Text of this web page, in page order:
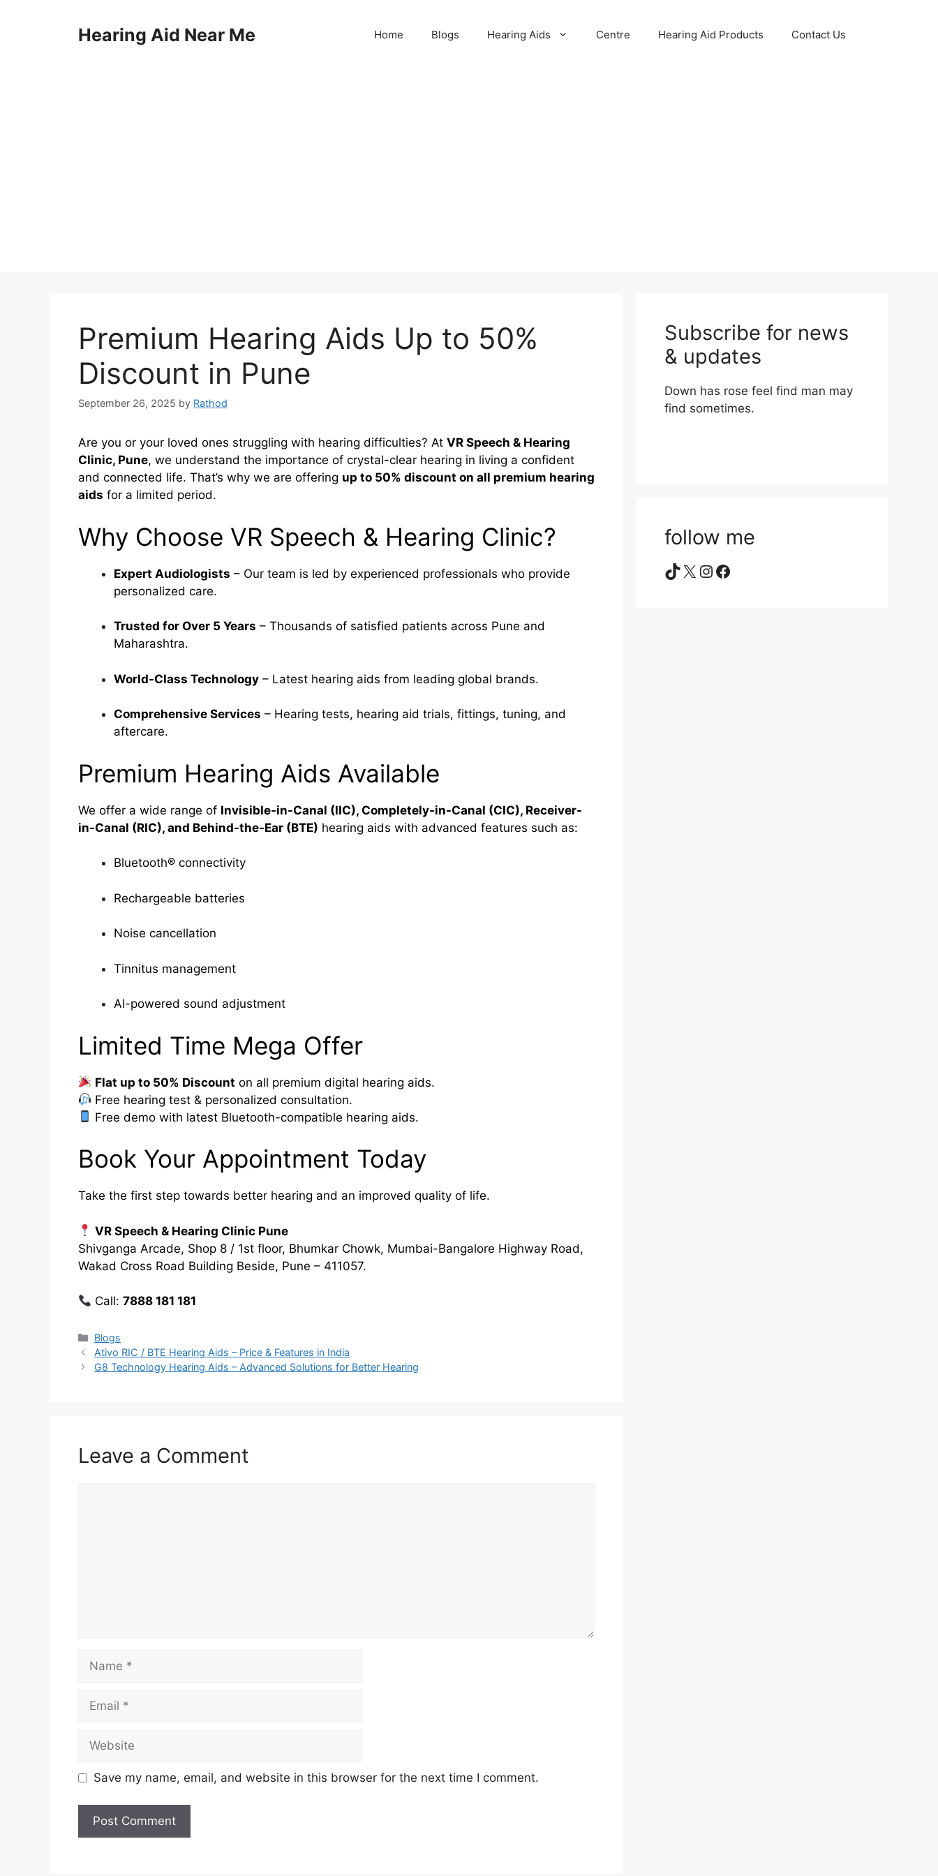
Hearing Aid Near Me Home Blogs Hearing Aids Centre Hearing Aid Products Contact Us
Premium Hearing Aids Up to 50%
Discount in Pune
September 26, 2025 by Rathod
Are you or your loved ones struggling with hearing difficulties? At VR Speech & Hearing
Clinic, Pune, we understand the importance of crystal-clear hearing in living a confident
and connected life. That’s why we are offering up to 50% discount on all premium hearing
aids for a limited period.
Why Choose VR Speech & Hearing Clinic?
Expert Audiologists – Our team is led by experienced professionals who provide
personalized care.
Trusted for Over 5 Years – Thousands of satisfied patients across Pune and
Maharashtra.
World-Class Technology – Latest hearing aids from leading global brands.
Comprehensive Services – Hearing tests, hearing aid trials, fittings, tuning, and
aftercare.
Premium Hearing Aids Available
We offer a wide range of Invisible-in-Canal (IIC), Completely-in-Canal (CIC), Receiver-
in-Canal (RIC), and Behind-the-Ear (BTE) hearing aids with advanced features such as:
Bluetooth® connectivity
Rechargeable batteries
Noise cancellation
Tinnitus management
AI-powered sound adjustment
Limited Time Mega Offer
Flat up to 50% Discount on all premium digital hearing aids.
Free hearing test & personalized consultation.
Free demo with latest Bluetooth-compatible hearing aids.
Book Your Appointment Today
Take the first step towards better hearing and an improved quality of life.
VR Speech & Hearing Clinic Pune
Shivganga Arcade, Shop 8 / 1st floor, Bhumkar Chowk, Mumbai-Bangalore Highway Road,
Wakad Cross Road Building Beside, Pune – 411057.
Call:7888 181 181
Categories
Blogs
Ativo RIC / BTE Hearing Aids – Price & Features in India
G8 Technology Hearing Aids – Advanced Solutions for Better Hearing
Leave a Comment
Name
Email
Website
Save my name, email, and website in this browser for the next time I comment.
Subscribe for news
& updates
Down has rose feel find man may
find sometimes.
follow me
TikTok
X Instagram
Facebook